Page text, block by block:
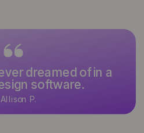
P.
dreamed of in a
software.